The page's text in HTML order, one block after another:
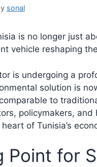
sonal
is no longer just
vehicle reshaping
is undergoing a
solution is
to
policymakers,
of Tunisia’s
Point for